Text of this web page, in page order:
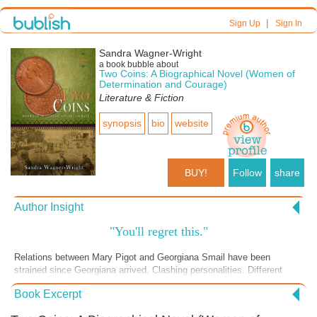
Sign Up| Sign In
Sandra Wagner-Wright
a book bubble about
Two Coins: A Biographical Novel (Women of
Determination and Courage)
Literature & Fiction
synopsis bio website
BUY! Follow share
Author Insight
"You'll regret this."
Relations between Mary Pigot and Georgiana Smail have been
strained since Georgiana arrived. Clashing personalities. Different
goals. Misunderstandings. Georgiana prefers the company of Mary's
opponents. And now the final straw. Georgiana tells Mary she writes
Book Excerpt